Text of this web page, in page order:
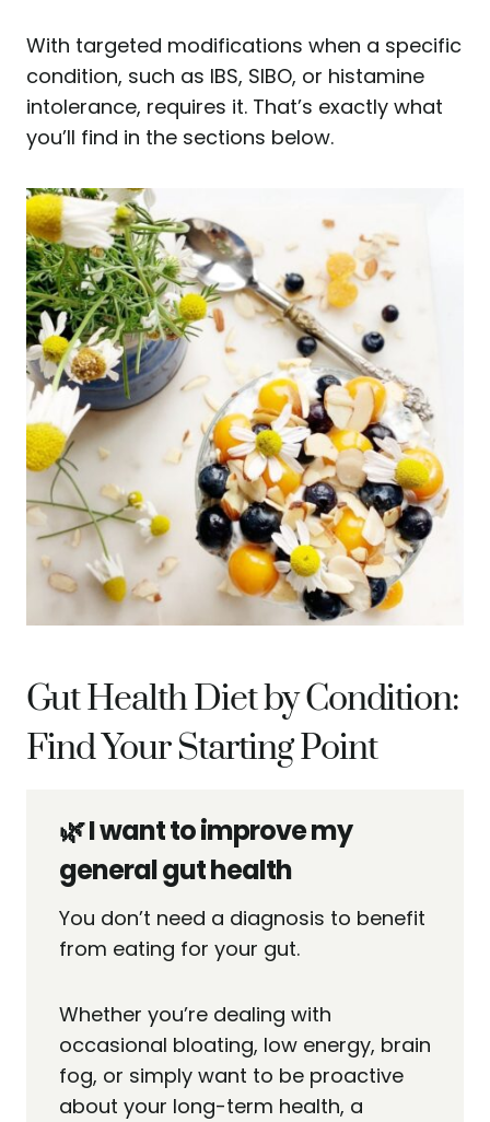
With targeted modifications when a specific
condition, such as IBS, SIBO, or histamine
intolerance, requires it. That’s exactly what
you’ll find in the sections below.
Gut Health Diet by Condition:
Find Your Starting Point
🌿 I want to improve my
general gut health
You don’t need a diagnosis to benefit
from eating for your gut.
Whether you’re dealing with
occasional bloating, low energy, brain
fog, or simply want to be proactive
about your long-term health, a